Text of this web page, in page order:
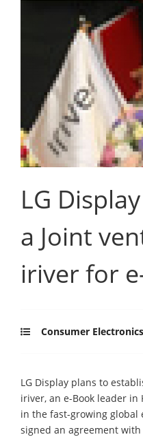
LG
a Joint
iriver for
Consumer Electronics
LG Display plans to
iriver, an e-Book leader
in the fast-growing global
signed an agreement